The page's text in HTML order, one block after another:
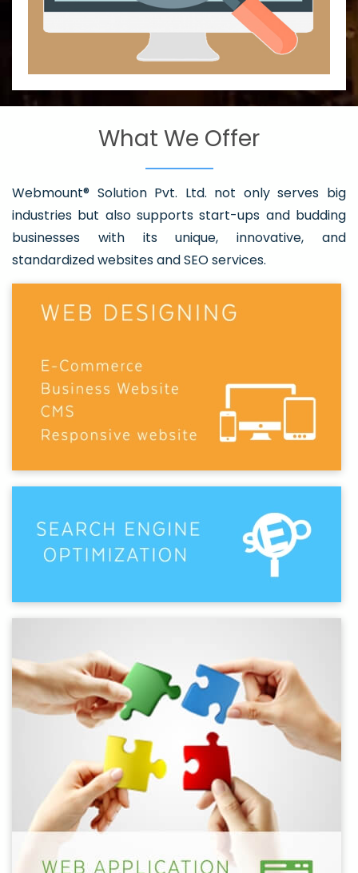
What We Offer
Webmount® Solution Pvt. Ltd. not only serves big
industries but also supports start-ups and budding
businesses with its unique, innovative, and
standardized websites and SEO services.